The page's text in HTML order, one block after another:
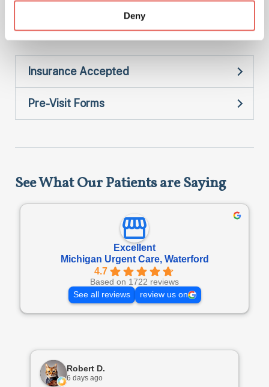
Deny
Insurance Accepted
Pre-Visit Forms
See What Our Patients are Saying
Excellent
Michigan Urgent Care, Waterford
4.7
Based on 1722 reviews
See all reviews
review us on
Robert D.
6 days ago